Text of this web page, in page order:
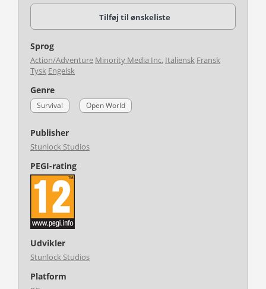
Tilføj til ønskeliste
Sprog
Action/Adventure Minority Media Inc. Italiensk Fransk
Tysk Engelsk
Genre
Survival Open World
Publisher
Stunlock Studios
PEGI-rating
Udvikler
Stunlock Studios
Platform